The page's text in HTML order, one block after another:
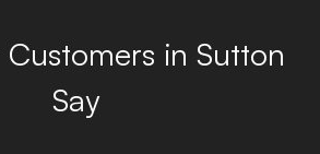
in Sutton
Say